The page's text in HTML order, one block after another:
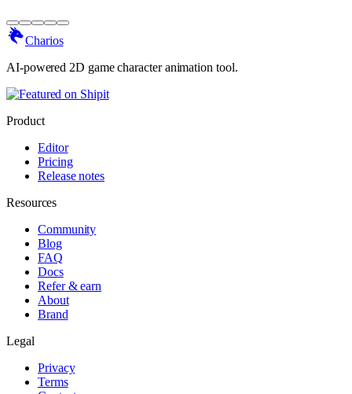
Charios
AI-powered 2D game character animation tool.
Product
Editor
Pricing
Release notes
Resources
Community
Blog
FAQ
Docs
Refer & earn
About
Brand
Legal
Privacy
Terms